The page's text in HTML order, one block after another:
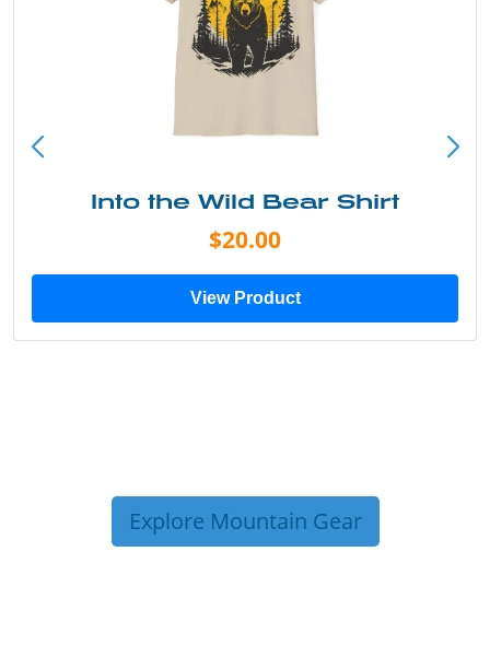
Into the Wild Bear Shirt
$20.00
View Product
Explore Mountain Gear